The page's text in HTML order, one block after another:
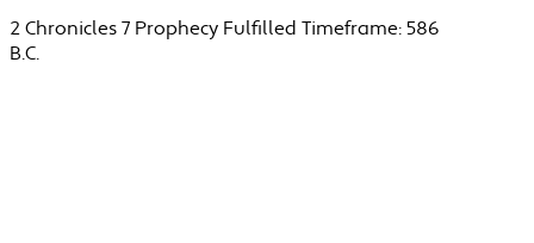
2 Chronicles 7 Prophecy Fulfilled Timeframe: 586
B.C.